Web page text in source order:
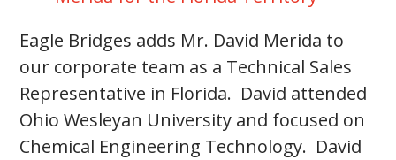
Eagle Bridges adds Mr. David Merida to
our corporate team as a Technical Sales
Representative in Florida. David attended
Ohio Wesleyan University and focused on
Chemical Engineering Technology. David